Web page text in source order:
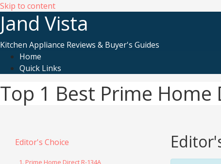
Skip to content
Jand Vista
Kitchen Appliance Reviews & Buyer's Guides
Home
Quick Links
Top 1 Best Prime Home
Editor's Choice
1. Prime Home Direct R-134A